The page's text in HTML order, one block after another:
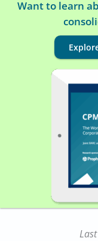
Want to learn